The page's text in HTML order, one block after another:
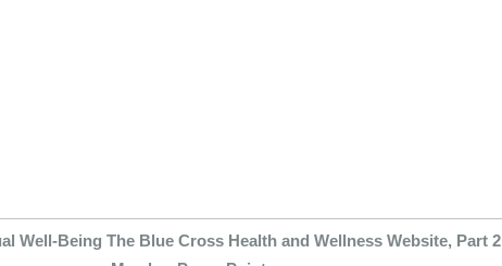
Well-Being The Blue Cross Health and Wellness Website, Part 2